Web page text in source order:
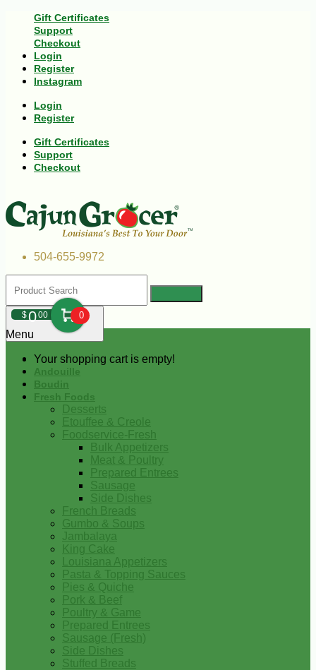
Gift Certificates
Support
Checkout
Login
Register
Instagram
Login
Register
Gift Certificates
Support
Checkout
504-655-9972
$000 0
Your shopping cart is empty!
Menu
Andouille
Boudin
Fresh Foods
Desserts
Etouffee & Creole
Foodservice-Fresh
Bulk Appetizers
Meat & Poultry
Prepared Entrees
Sausage
Side Dishes
French Breads
Gumbo & Soups
Jambalaya
King Cake
Louisiana Appetizers
Pasta & Topping Sauces
Pies & Quiche
Pork & Beef
Poultry & Game
Prepared Entrees
Sausage (Fresh)
Side Dishes
Stuffed Breads